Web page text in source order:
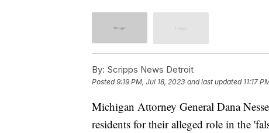
By: Scripps News Detroit
Posted9:19 PM, Jul 18, 2023 and last updated 11:17
Michigan Attorney General Dana
residents for their alleged role in the